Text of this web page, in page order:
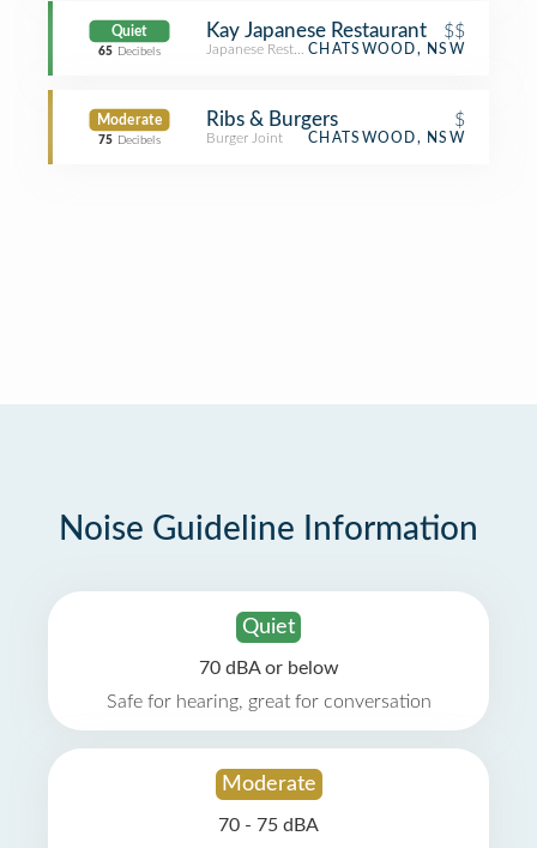
Quiet
65 Decibels
Kay Japanese Restaurant $$
Japanese RestaurantCHATSWOOD, NSW
Moderate
75 Decibels
Ribs & Burgers $
Burger Joint CHATSWOOD, NSW
Noise Guideline Information
Quiet
70 dBA or below
Safe for hearing, great for conversation
Moderate
70 - 75 dBA